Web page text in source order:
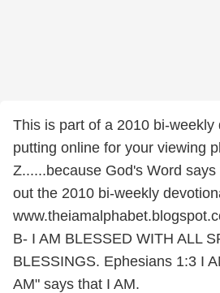
This is part of a 2010 bi-weekly
putting online for your viewing
Z......because God's Word
out the 2010 bi-weekly
B- I AM BLESSED WITH ALL
BLESSINGS. Ephesians 1:3 I
AM" says that I AM.